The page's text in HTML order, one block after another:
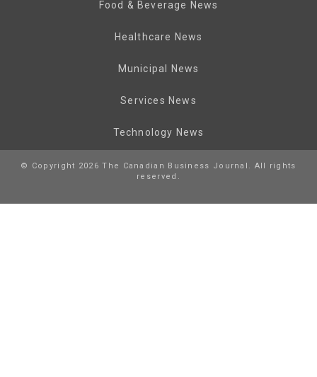
Food & Beverage News
Healthcare News
Municipal News
Services News
Technology News
© Copyright 2026 The Canadian Business Journal. All rights
reserved.